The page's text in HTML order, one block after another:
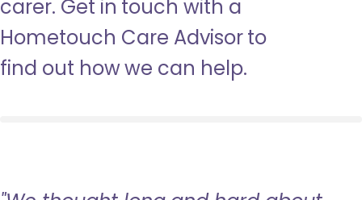
carer. Get in touch with a
Hometouch Care Advisor to
find out how we can help.